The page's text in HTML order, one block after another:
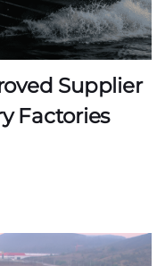
Supplier
Factories